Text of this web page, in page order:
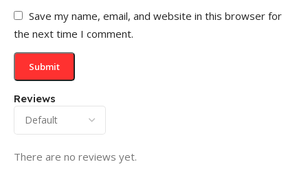
Reviews
There are no reviews yet.
Save my name, email, and website in this browser for
the next time I comment.